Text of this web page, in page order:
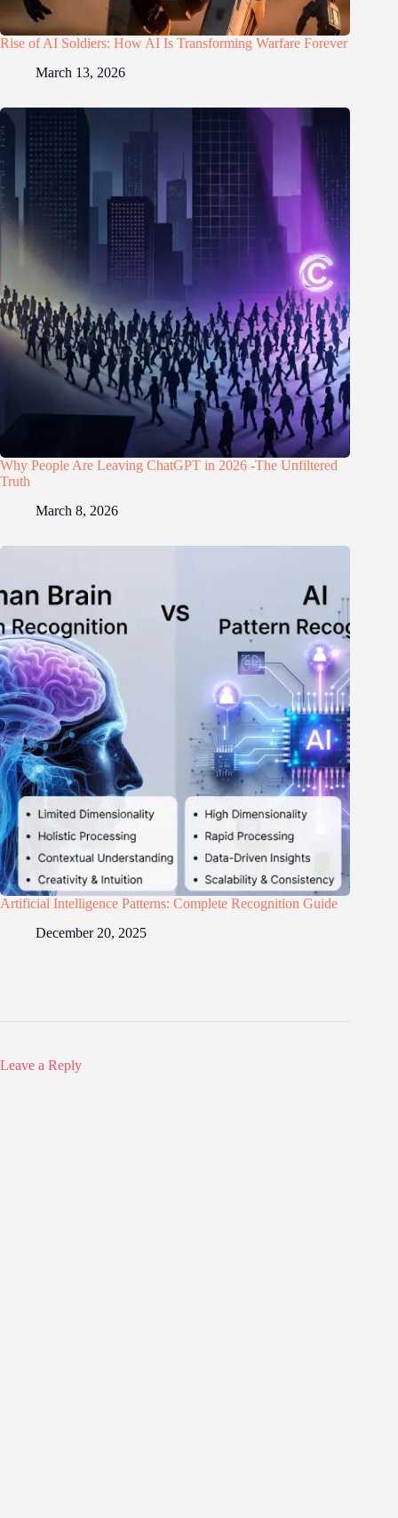
Rise of AI Soldiers: How AI Is Transforming Warfare Forever
March 13, 2026
Why People Are Leaving ChatGPT in 2026 -The Unfiltered
Truth
March 8, 2026
Artificial Intelligence Patterns: Complete Recognition Guide
December 20, 2025
Leave a Reply